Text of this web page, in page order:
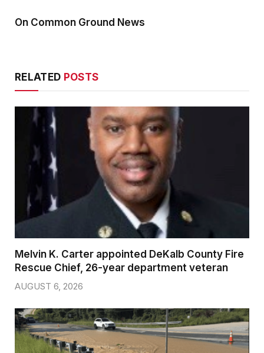
On Common Ground News
RELATED POSTS
Melvin K. Carter appointed DeKalb County Fire
Rescue Chief, 26-year department veteran
AUGUST 6, 2026